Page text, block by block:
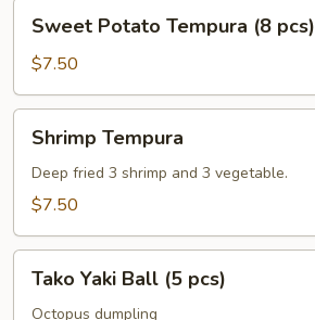
Potato
Tempura
(8
pcs)
Sweet Potato Tempura (8 pcs)
$7.50
Tempura
Shrimp Tempura
Deep fried 3 shrimp and 3 vegetable.
$7.50
Yaki
Ball
Tako Yaki Ball (5 pcs)
Octopus dumpling